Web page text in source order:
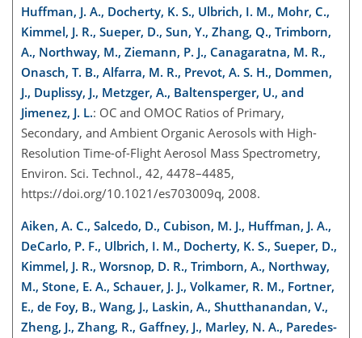
Huffman, J. A., Docherty, K. S., Ulbrich, I. M., Mohr, C.,
Kimmel, J. R., Sueper, D., Sun, Y., Zhang, Q., Trimborn,
A., Northway, M., Ziemann, P. J., Canagaratna, M. R.,
Onasch, T. B., Alfarra, M. R., Prevot, A. S. H., Dommen,
J., Duplissy, J., Metzger, A., Baltensperger, U., and
Jimenez, J. L.: OC and OMOC Ratios of Primary,
Secondary, and Ambient Organic Aerosols with High-
Resolution Time-of-Flight Aerosol Mass Spectrometry,
Environ. Sci. Technol., 42, 4478–4485,
https://doi.org/10.1021/es703009q, 2008.
Aiken, A. C., Salcedo, D., Cubison, M. J., Huffman, J. A.,
DeCarlo, P. F., Ulbrich, I. M., Docherty, K. S., Sueper, D.,
Kimmel, J. R., Worsnop, D. R., Trimborn, A., Northway,
M., Stone, E. A., Schauer, J. J., Volkamer, R. M., Fortner,
E., de Foy, B., Wang, J., Laskin, A., Shutthanandan, V.,
Zheng, J., Zhang, R., Gaffney, J., Marley, N. A., Paredes-